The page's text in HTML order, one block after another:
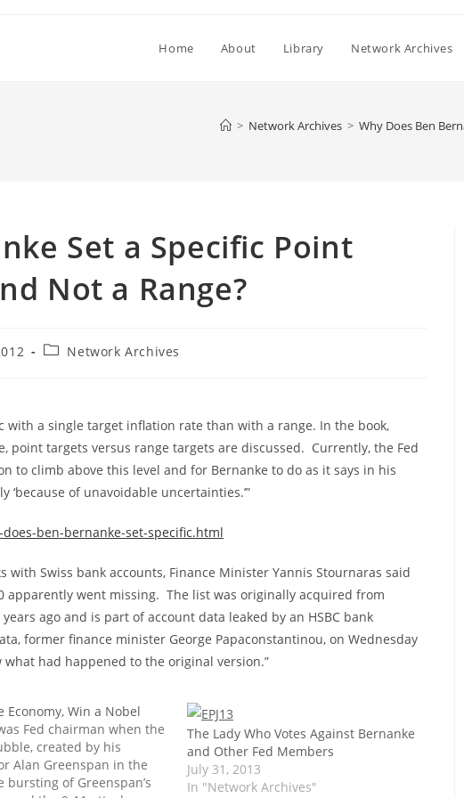
Home About Library Network Archives
> Network Archives > Why Does Ben
Set a Specific Point
Not a Range?
PostNetwork Archives
with a single target inflation rate than with a range. In the book,
point targets versus range targets are discussed. Currently, the Fed
to climb above this level and for Bernanke to do as it says in his
of unavoidable uncertainties.’”
ben-bernanke-set-specific.html
with Swiss bank accounts, Finance Minister Yannis Stournaras said
apparently went missing. The list was originally acquired from
ago and is part of account data leaked by an HSBC bank
former finance minister George Papaconstantinou, on Wednesday
had happened to the original version.”
Economy, Win a Nobel
Fed chairman when the
created by his
Alan Greenspan in the
bursting of Greenspan’s
The Lady Who Votes Against Bernanke
and Other Fed Members
July 31, 2013
In "Network Archives"